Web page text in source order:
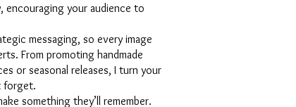
your audience to
messaging, so every image
From promoting handmade
or seasonal releases, I turn your
forget.
something they’ll remember.